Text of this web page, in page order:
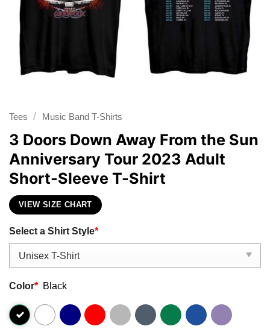
Tees / Music Band T-Shirts
3 Doors Down Away From the Sun
Anniversary Tour 2023 Adult
Short-Sleeve T-Shirt
VIEW SIZE CHART
Select a Shirt Style*
Color* Black